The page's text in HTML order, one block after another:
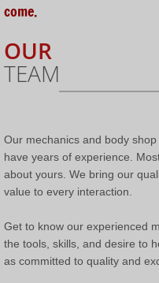
Completed Partial
Contact Us
Send US A
come.
OUR
TEAM
Our mechanics and body
have years of experience.
about yours. We bring our
value to every interaction.
Get to know our experienced
the tools, skills, and desire to
as committed to quality and